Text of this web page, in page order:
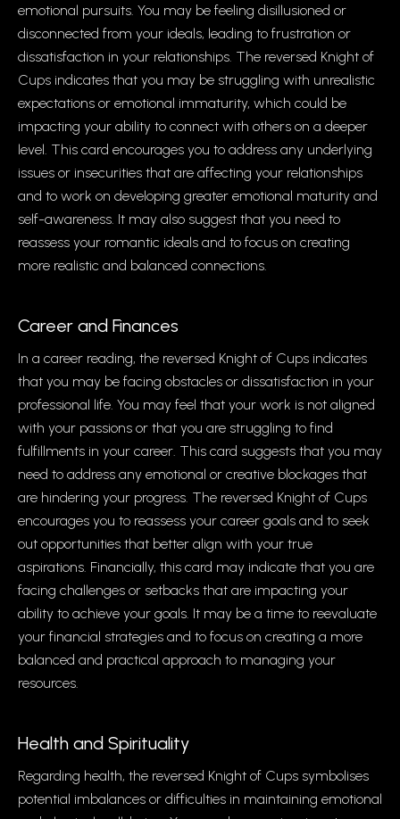
emotional pursuits. You may be feeling disillusioned or
disconnected from your ideals, leading to frustration or
dissatisfaction in your relationships. The reversed Knight of
Cups indicates that you may be struggling with unrealistic
expectations or emotional immaturity, which could be
impacting your ability to connect with others on a deeper
level. This card encourages you to address any underlying
issues or insecurities that are affecting your relationships
and to work on developing greater emotional maturity and
self-awareness. It may also suggest that you need to
reassess your romantic ideals and to focus on creating
more realistic and balanced connections.
Career and Finances
In a career reading, the reversed Knight of Cups indicates
that you may be facing obstacles or dissatisfaction in your
professional life. You may feel that your work is not aligned
with your passions or that you are struggling to find
fulfillments in your career. This card suggests that you may
need to address any emotional or creative blockages that
are hindering your progress. The reversed Knight of Cups
encourages you to reassess your career goals and to seek
out opportunities that better align with your true
aspirations. Financially, this card may indicate that you are
facing challenges or setbacks that are impacting your
ability to achieve your goals. It may be a time to reevaluate
your financial strategies and to focus on creating a more
balanced and practical approach to managing your
resources.
Health and Spirituality
Regarding health, the reversed Knight of Cups symbolises
potential imbalances or difficulties in maintaining emotional